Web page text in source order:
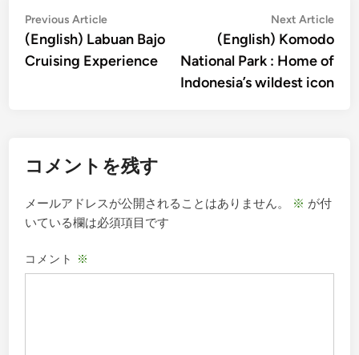
投
稿
ナ
シ
ョ
ン
Previous ArticlePrevious
article:
(English) Labuan Bajo
Cruising Experience
Next Article
(English) Komodo
National Park : Home of
Indonesia’s wildest icon
コメントを残す
メールアドレスが公開されることはありません。 ※ が付
いている欄は必須項目です
コメント ※